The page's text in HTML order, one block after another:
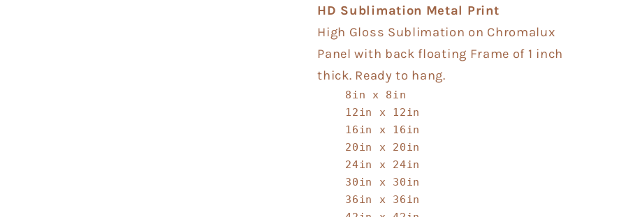
HD Sublimation Metal Print
High Gloss Sublimation on Chromalux
Panel with back floating Frame of 1 inch
thick. Ready to hang.
8in x 8in
12in x 12in
16in x 16in
20in x 20in
24in x 24in
30in x 30in
36in x 36in